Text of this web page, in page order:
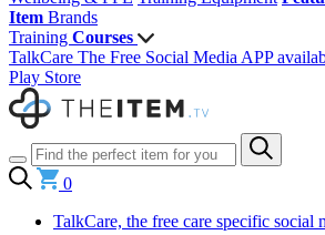
Item Brands
Training Courses
TalkCare The Free Social Media APP
Play Store
0
TalkCare, the free care specific social